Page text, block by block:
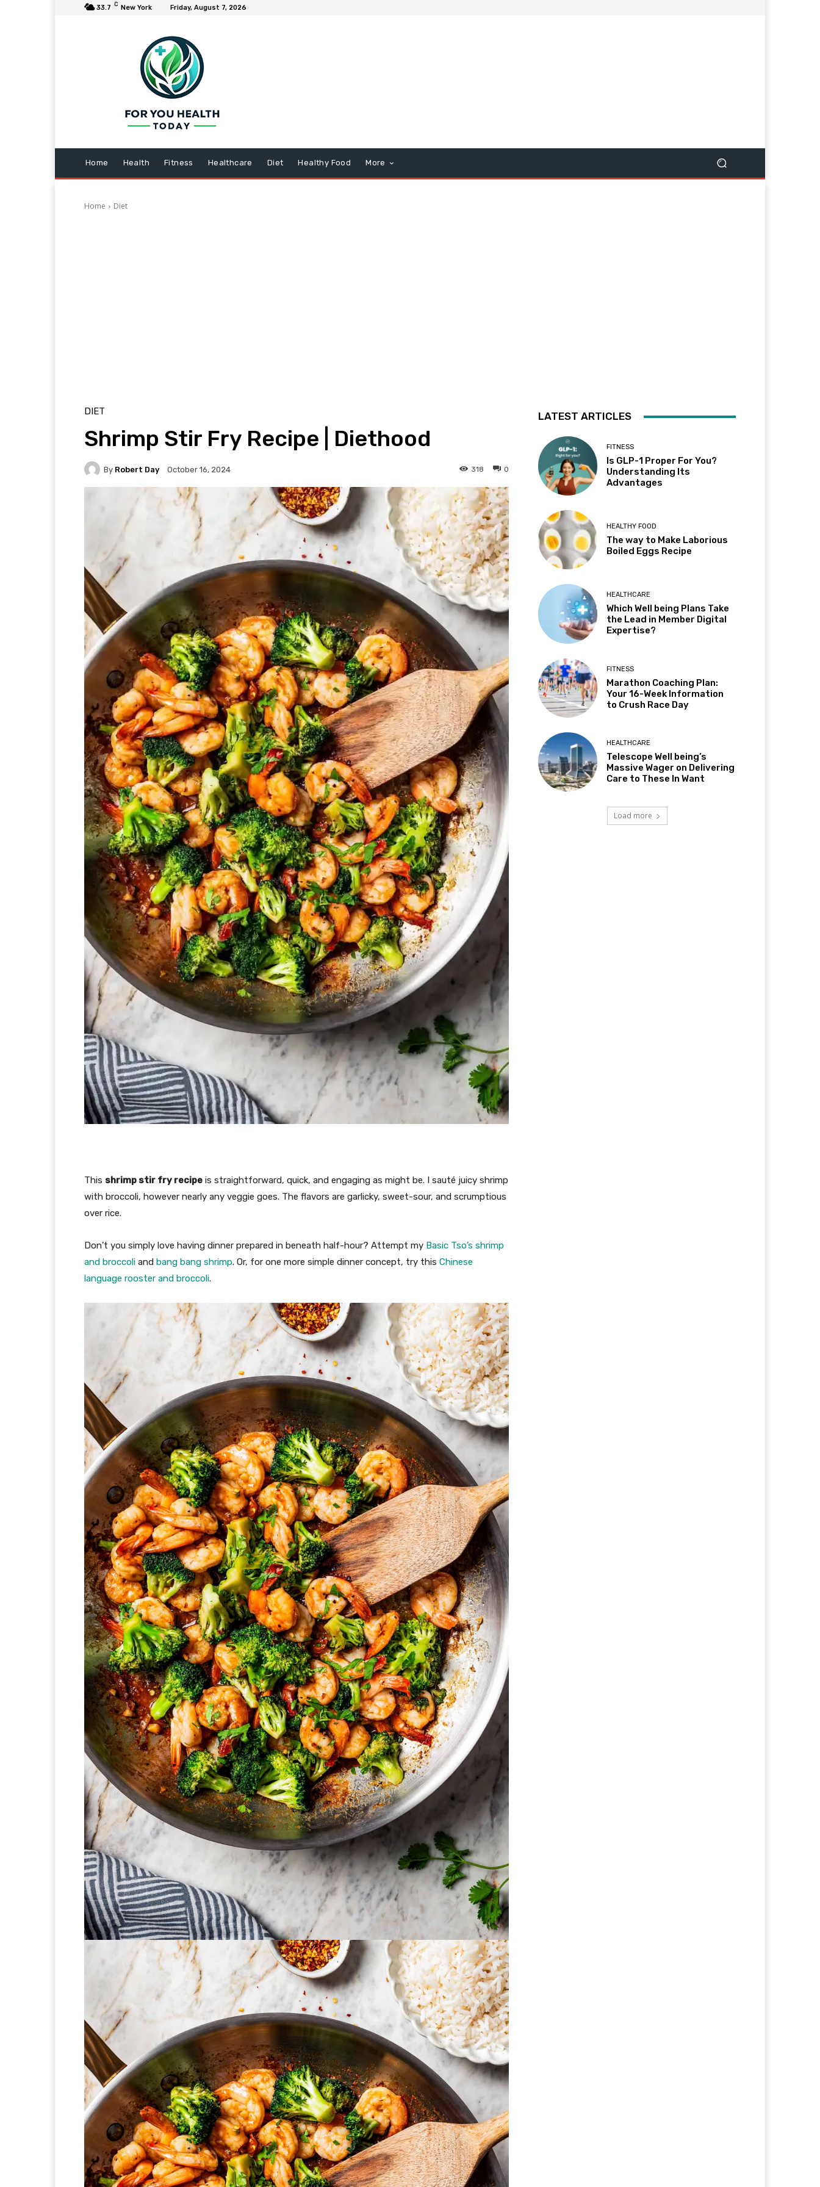
33.7 C New York Friday, August 7, 2026
Home Health Fitness Healthcare Diet Healthy Food More
Home Diet
DIET
Shrimp Stir Fry Recipe | Diethood
By Robert Day October 16, 2024 0
318
This shrimp stir fry recipe is straightforward, quick, and engaging as might be. I sauté juicy shrimp
with broccoli, however nearly any veggie goes. The flavors are garlicky, sweet-sour, and scrumptious
over rice.
Don’t you simply love having dinner prepared in beneath half-hour? Attempt my Basic Tso’s shrimp
and broccoli and bang bang shrimp. Or, for one more simple dinner concept, try this Chinese
language rooster and broccoli.
LATEST ARTICLES
FITNESS
Is GLP-1 Proper For You?
Understanding Its
Advantages
HEALTHY FOOD
The way to Make Laborious
Boiled Eggs Recipe
HEALTHCARE
Which Well being Plans Take
the Lead in Member Digital
Expertise?
FITNESS
Marathon Coaching Plan:
Your 16-Week Information
to Crush Race Day
HEALTHCARE
Telescope Well being’s
Massive Wager on Delivering
Care to These In Want
Load more